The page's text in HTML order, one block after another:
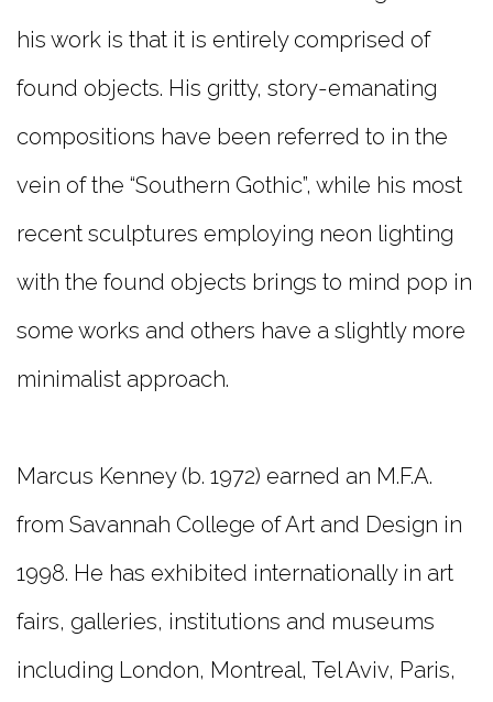
his work is that it is entirely comprised of
found objects. His gritty, story-emanating
compositions have been referred to in the
vein of the “Southern Gothic”, while his most
recent sculptures employing neon lighting
with the found objects brings to mind pop in
some works and others have a slightly more
minimalist approach.
Marcus Kenney (b. 1972) earned an M.F.A.
from Savannah College of Art and Design in
1998. He has exhibited internationally in art
fairs, galleries, institutions and museums
including London, Montreal, Tel Aviv, Paris,